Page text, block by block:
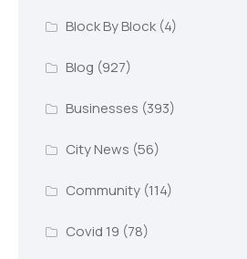
Block By Block(4)
Blog (927)
Businesses (393)
City News (56)
Community(114)
Covid 19 (78)